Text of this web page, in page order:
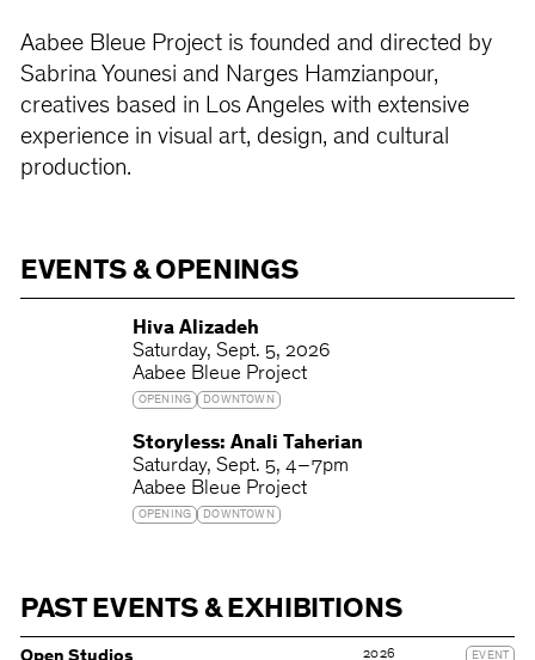
Aabee Bleue Project is founded and directed by
Sabrina Younesi and Narges Hamzianpour,
creatives based in Los Angeles with extensive
experience in visual art, design, and cultural
production.
EVENTS & OPENINGS
Hiva Alizadeh
Saturday Sept. 5, 2026
Aabee Bleue Project
OPENING DOWNTOWN
Storyless: Anali Taherian
Saturday Sept. 5 4 – 7pm
Aabee Bleue Project
OPENING DOWNTOWN
PAST EVENTS & EXHIBITIONS
2026 EVENT